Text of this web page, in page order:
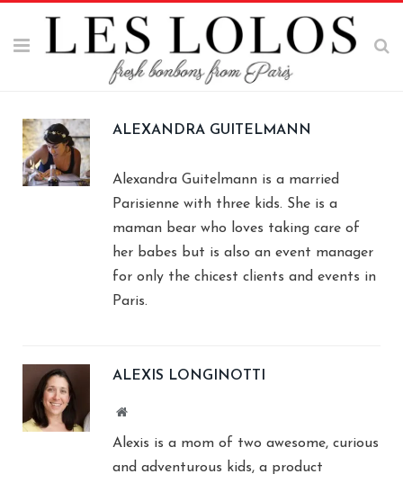
ALEXANDRA GUITELMANN
Alexandra Guitelmann is a married
Parisienne with three kids. She is a
maman bear who loves taking care of
her babes but is also an event manager
for only the chicest clients and events in
Paris.
ALEXIS LONGINOTTI
Website
Alexis is a mom of two awesome, curious
and adventurous kids, a product